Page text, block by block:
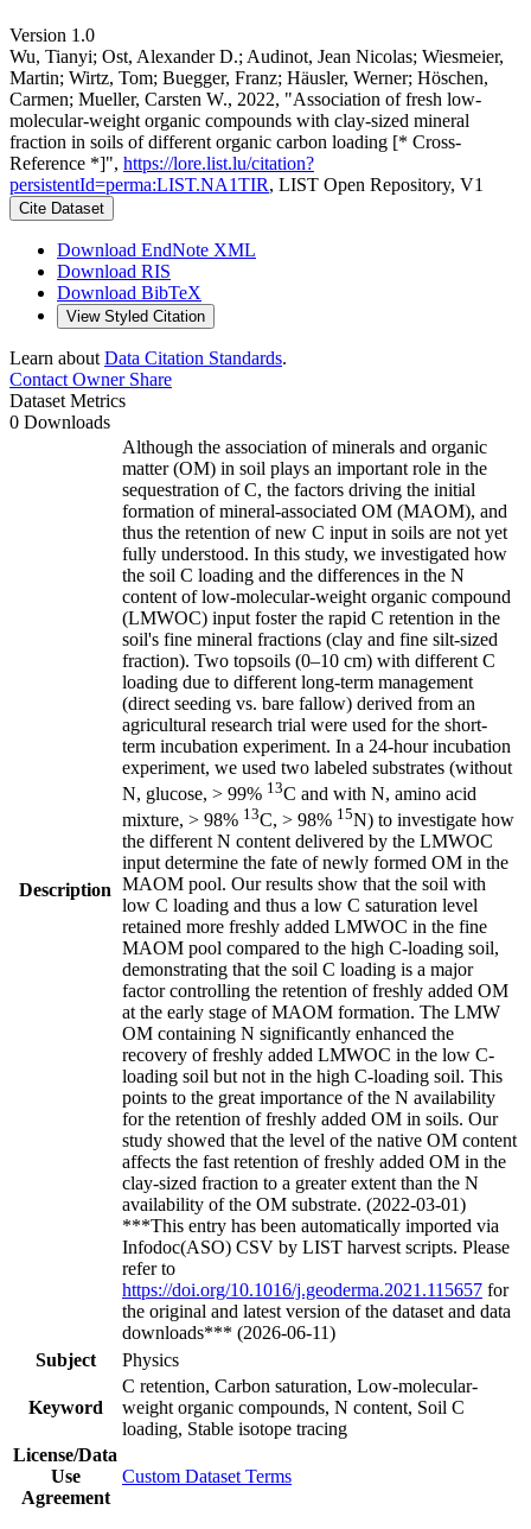
Version 1.0
Wu, Tianyi; Ost, Alexander D.; Audinot, Jean Nicolas; Wiesmeier,
Martin; Wirtz, Tom; Buegger, Franz; Häusler, Werner; Höschen,
Carmen; Mueller, Carsten W., 2022, "Association of fresh low-
molecular-weight organic compounds with clay-sized mineral
fraction in soils of different organic carbon loading [* Cross-
Reference *]", https://lore.list.lu/citation?
persistentId=perma:LIST.NA1TIR, LIST Open Repository, V1
Cite Dataset
Download EndNote XML
Download RIS
Download BibTeX
View Styled Citation
Learn about Data Citation Standards.
Contact OwnerShare
Dataset Metrics
0 Downloads
Description
Although the association of minerals and organic
matter (OM) in soil plays an important role in the
sequestration of C, the factors driving the initial
formation of mineral-associated OM (MAOM), and
thus the retention of new C input in soils are not yet
fully understood. In this study, we investigated how
the soil C loading and the differences in the N
content of low-molecular-weight organic compound
(LMWOC) input foster the rapid C retention in the
soil's fine mineral fractions (clay and fine silt-sized
fraction). Two topsoils (0–10 cm) with different C
loading due to different long-term management
(direct seeding vs. bare fallow) derived from an
agricultural research trial were used for the short-
term incubation experiment. In a 24-hour incubation
experiment, we used two labeled substrates (without
N, glucose, > 99% 13C and with N, amino acid
mixture, > 98% 13C, > 98% 15N) to investigate how
the different N content delivered by the LMWOC
input determine the fate of newly formed OM in the
MAOM pool. Our results show that the soil with
low C loading and thus a low C saturation level
retained more freshly added LMWOC in the fine
MAOM pool compared to the high C-loading soil,
demonstrating that the soil C loading is a major
factor controlling the retention of freshly added OM
at the early stage of MAOM formation. The LMW
OM containing N significantly enhanced the
recovery of freshly added LMWOC in the low C-
loading soil but not in the high C-loading soil. This
points to the great importance of the N availability
for the retention of freshly added OM in soils. Our
study showed that the level of the native OM content
affects the fast retention of freshly added OM in the
clay-sized fraction to a greater extent than the N
availability of the OM substrate. (2022-03-01)
***This entry has been automatically imported via
Infodoc(ASO) CSV by LIST harvest scripts. Please
refer to
https://doi.org/10.1016/j.geoderma.2021.115657 for
the original and latest version of the dataset and data
downloads*** (2026-06-11)
Subject
Physics
Keyword
C retention, Carbon saturation, Low-molecular-
weight organic compounds, N content, Soil C
loading, Stable isotope tracing
License/Data
Use
Agreement
Custom Dataset Terms